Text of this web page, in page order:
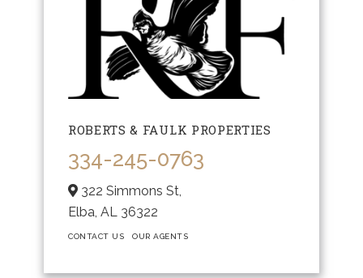
ROBERTS & FAULK PROPERTIES
334-245-0763
322 Simmons St,
Elba, AL 36322
CONTACT US OUR AGENTS